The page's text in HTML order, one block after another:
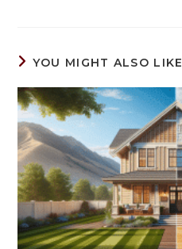
YOU MIGHT ALSO LIKE